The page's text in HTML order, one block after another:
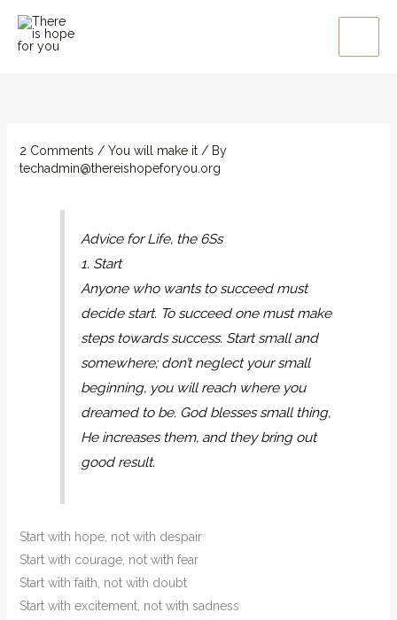
content
2 Comments / You will make it/ By
techadmin@thereishopeforyou.org
Advice for Life, the 6Ss
1. Start
Anyone who wants to succeed must
decide start. To succeed one must make
steps towards success. Start small and
somewhere; don’t neglect your small
beginning, you will reach where you
dreamed to be. God blesses small thing,
He increases them, and they bring out
good result.
Start with hope, not with despair
Start with courage, not with fear
Start with faith, not with doubt
Start with excitement, not with sadness